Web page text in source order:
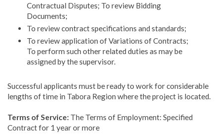
Contractual Disputes; To review Bidding
Documents;
To review contract specifications and standards;
To review application of Variations of Contracts;
To perform such other related duties as may be
assigned by the supervisor.
Successful applicants must be ready to work for considerable
lengths of time in Tabora Region where the project is located.
Terms of Service: The Terms of Employment: Specified
Contract for 1 year or more